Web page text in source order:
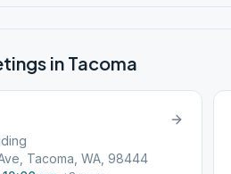
in Tacoma
Tacoma, WA, 98444